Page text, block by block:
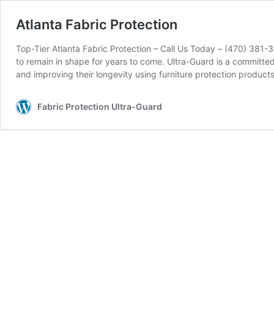
Atlanta Fabric Protection
Top-Tier Atlanta Fabric Protection – Call Us Today – (470)
to remain in shape for years to come. Ultra-Guard is a
and improving their longevity using furniture protection
Fabric Protection Ultra-Guard